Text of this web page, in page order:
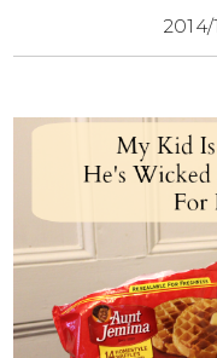
2014/